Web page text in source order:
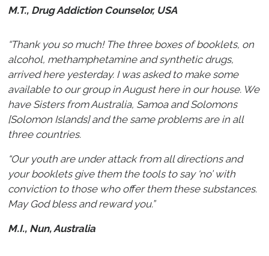
M.T., Drug Addiction Counselor, USA
“Thank you so much! The three boxes of booklets, on
alcohol, methamphetamine and synthetic drugs,
arrived here yesterday. I was asked to make some
available to our group in August here in our house. We
have Sisters from Australia, Samoa and Solomons
[Solomon Islands] and the same problems are in all
three countries.
“Our youth are under attack from all directions and
your booklets give them the tools to say ‘no’ with
conviction to those who offer them these substances.
May God bless and reward you.”
M.I., Nun, Australia